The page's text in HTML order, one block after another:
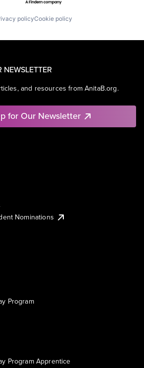
policyCookie policy
and resources from AnitaB.org.
for Our Newsletter
Nominations
Program
Program Apprentice